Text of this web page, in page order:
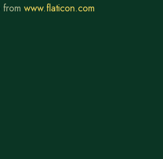
from www.flaticon.com